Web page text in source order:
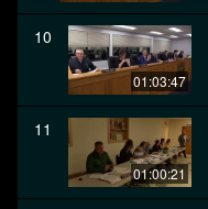
10
01:03:47
11
01:00:21